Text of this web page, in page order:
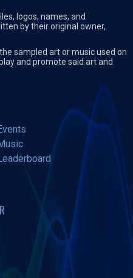
logos, names, and
by their original owner,
sampled art or music used on
and promote said art and